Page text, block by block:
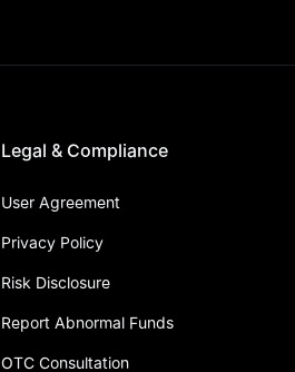
Legal & Compliance
User Agreement
Privacy Policy
Risk Disclosure
Report Abnormal Funds
OTC Consultation